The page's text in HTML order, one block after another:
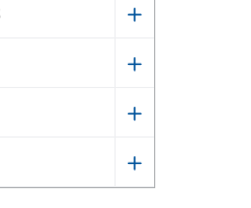
Physical
Activity
menu
Show
Prenatal
and
sub
Show
Seniors
Services
sub
Show
Sexual
Show